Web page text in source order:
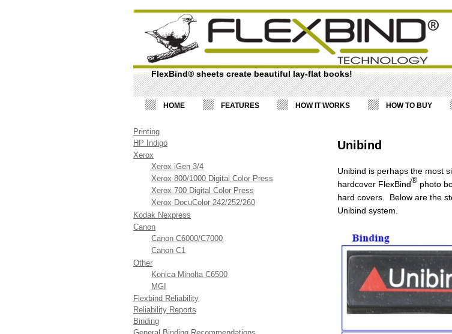
FlexBind® sheets create beautiful lay-flat books!
HOME FEATURES HOW IT WORKS HOW TO BUY
Unibind
Unibind is perhaps the most
hardcover FlexBind® photo
hard covers. Below are the
Unibind system.
Printing
HP Indigo
Xerox
Xerox iGen 3/4
Xerox 800/1000 Digital Color Press
Xerox 700 Digital Color Press
Xerox DocuColor 242/252/260
Kodak Nexpress
Canon
Canon C6000/C7000
Canon C1
Other
Konica Minolta C6500
MGI
Flexbind Reliability
Reliability Reports
Binding